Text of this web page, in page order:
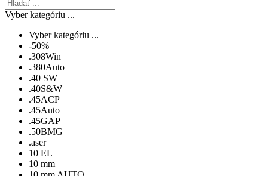
Vyber kategóriu ...
Vyber kategóriu ...
-50%
.308Win
.380Auto
.40 SW
.40S&W
.45ACP
.45Auto
.45GAP
.50BMG
.aser
10 EL
10 mm